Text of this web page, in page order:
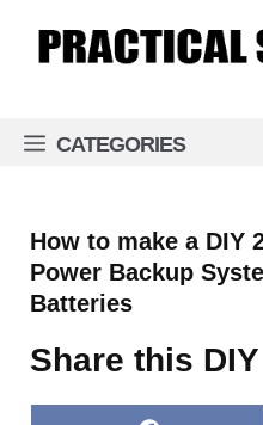
CATEGORIES
How to make a DIY
Power Backup
Batteries
Share this